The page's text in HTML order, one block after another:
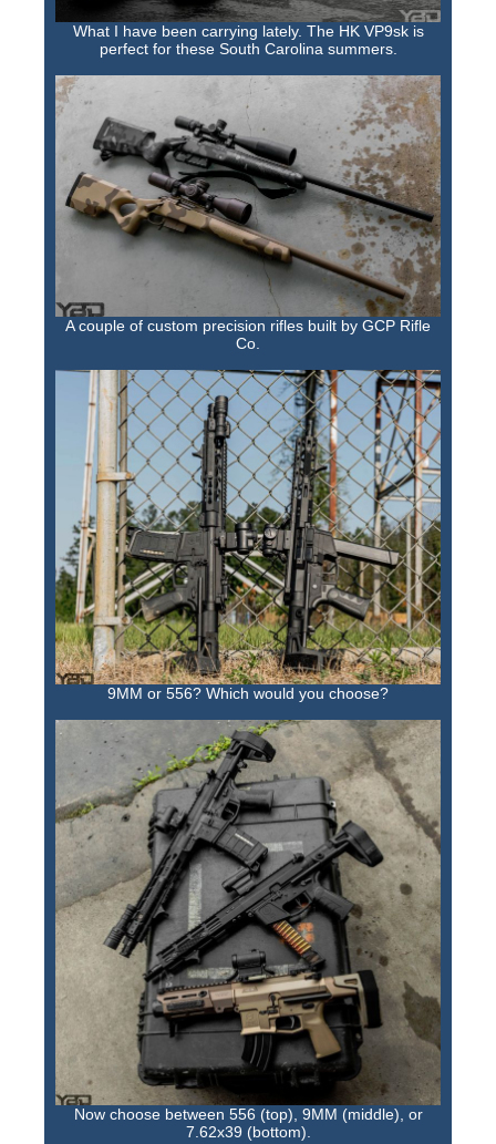
What I have been carrying lately. The HK VP9sk is
perfect for these South Carolina summers.
A couple of custom precision rifles built by GCP Rifle
Co.
9MM or 556? Which would you choose?
Now choose between 556 (top), 9MM (middle), or
7.62x39 (bottom).